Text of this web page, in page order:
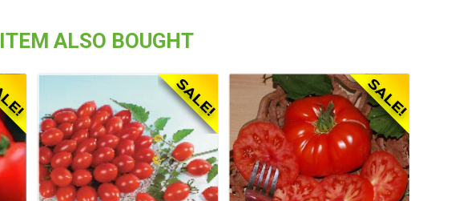
ALSO BOUGHT